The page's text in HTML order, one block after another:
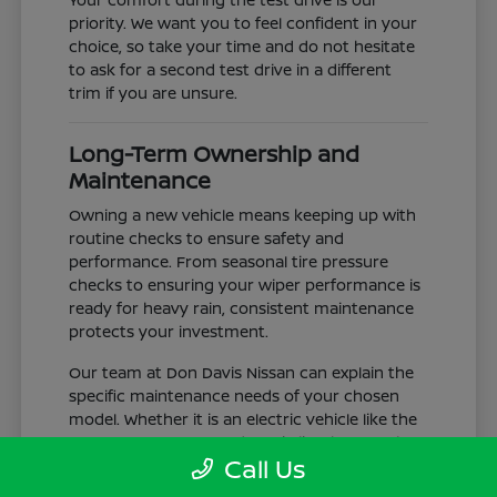
priority. We want you to feel confident in your
choice, so take your time and do not hesitate
to ask for a second test drive in a different
trim if you are unsure.
Long-Term Ownership and
Maintenance
Owning a new vehicle means keeping up with
routine checks to ensure safety and
performance. From seasonal tire pressure
checks to ensuring your wiper performance is
ready for heavy rain, consistent maintenance
protects your investment.
Our team at Don Davis Nissan can explain the
specific maintenance needs of your chosen
model. Whether it is an electric vehicle like the
LEAF or a gas-powered truck like the Frontier,
understanding the service schedule is key to
Call Us